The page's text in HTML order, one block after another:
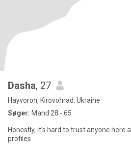
Dasha, 27
Hayvoron, Kirovohrad, Ukraine
Søger: Mand 28 - 65
Honestly, it’s hard to trust anyone
profiles